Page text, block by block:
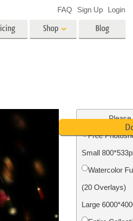
Photo Restoration
Shop Blog
FAQ Sign Up Login
Please
Free
Small
Watercolor
(20 Overlays)
Large